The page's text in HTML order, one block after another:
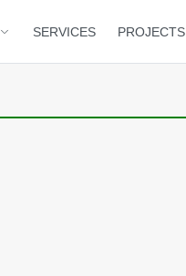
SERVICES PROJECTS